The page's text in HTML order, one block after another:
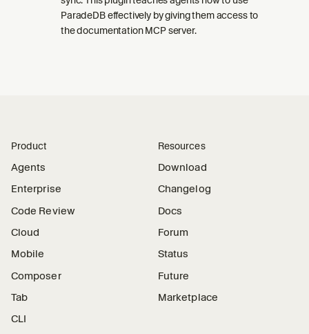
ParadeDB effectively by giving them access to
the documentation MCP server.
Product
Agents
Enterprise
Code Review
Cloud
Mobile
Composer
Tab
CLI
Resources
Download
Changelog
Docs
Forum
Status
Future
Marketplace